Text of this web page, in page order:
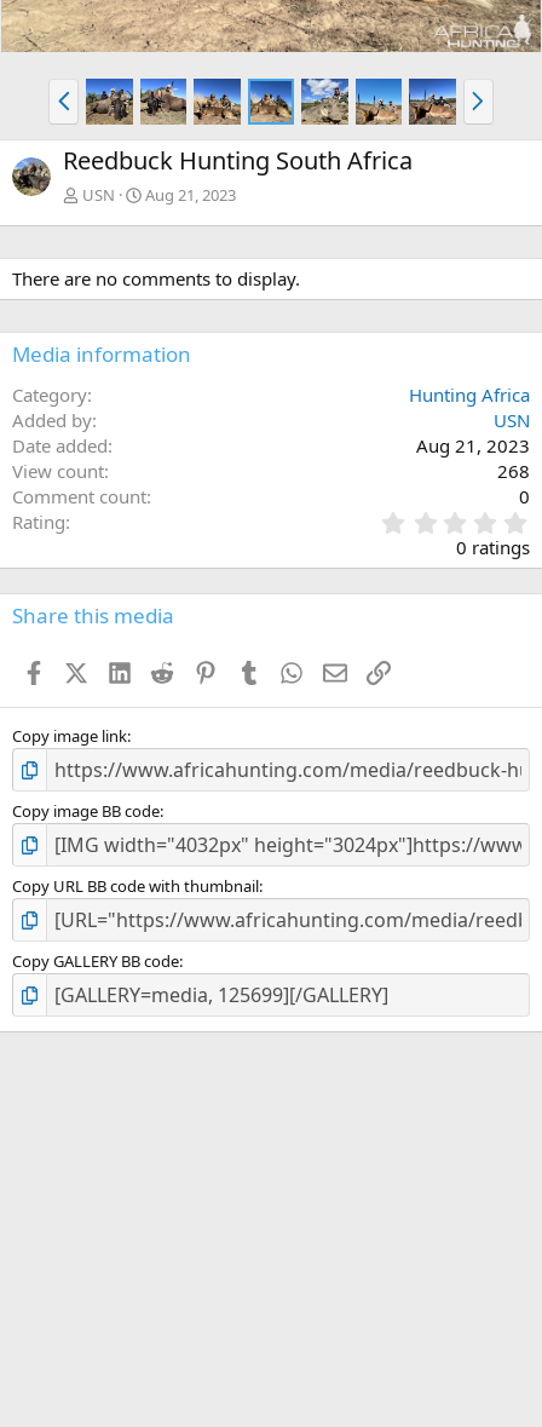
P
r
e
v
N
e
x
Reedbuck Hunting South Africa
USN Aug 21, 2023
There are no comments to display.
Media information
Category
Hunting Africa
Added by
USN
Date added
Aug 21, 2023
View count
268
Comment count
0
Rating
.
0
0
s
0 ratings
Share this media
FacebookX (Twitter)
LinkedIn
Reddit PinterestTumblr WhatsApp
EmailLink
Copy image link
Copy image BB code
Copy URL BB code with thumbnail
Copy GALLERY BB code